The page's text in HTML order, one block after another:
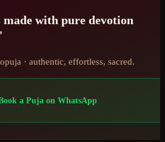
with pure devotion
· authentic, effortless, sacred.
a Puja on WhatsApp